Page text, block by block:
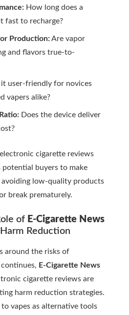
How long does a
fast to recharge?
Production:Are vapor
and flavors true-to-
it user-friendly for novices
vapers alike?
Does the device deliver
electronic cigarette reviews
potential buyers to make
avoiding low-quality products
break prematurely.
of E-Cigarette News
Reduction
around the risks of
E-Cigarette News
cigarette reviews are
harm reduction strategies.
vapes as alternative tools